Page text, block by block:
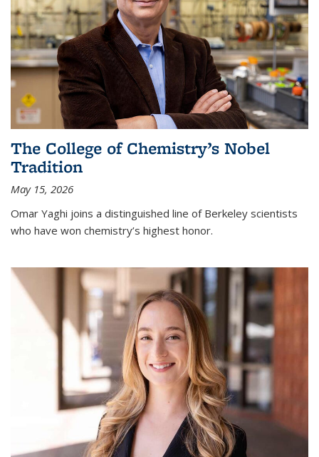
The College of Chemistry’s Nobel
Tradition
May 15, 2026
Omar Yaghi joins a distinguished line of Berkeley scientists
who have won chemistry’s highest honor.